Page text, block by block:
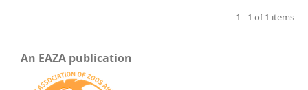
1 - 1 of 1 items
An EAZA publication